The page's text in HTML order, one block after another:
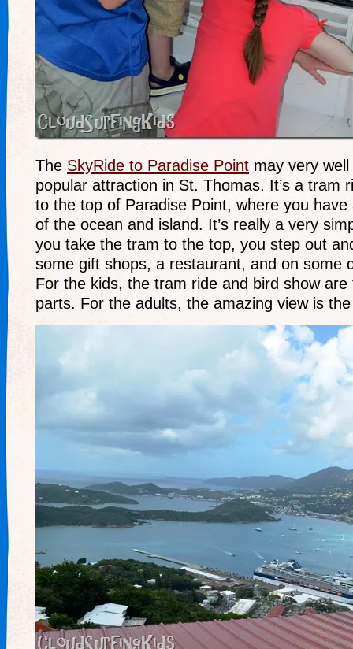
The SkyRide to Paradise Point may very
popular attraction in St. Thomas. It’s a tram
to the top of Paradise Point, where you have
of the ocean and island. It’s really a very
you take the tram to the top, you step out
some gift shops, a restaurant, and on some
For the kids, the tram ride and bird show
parts. For the adults, the amazing view is